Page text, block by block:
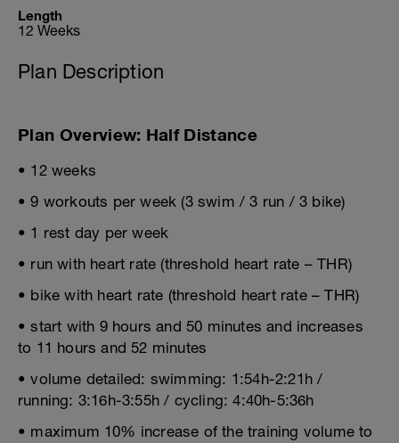
Length
12 Weeks
Plan Description
Plan Overview: Half Distance
• 12 weeks
• 9 workouts per week (3 swim / 3 run / 3 bike)
• 1 rest day per week
• run with heart rate (threshold heart rate – THR)
• bike with heart rate (threshold heart rate – THR)
• start with 9 hours and 50 minutes and increases
to 11 hours and 52 minutes
• volume detailed: swimming: 1:54h-2:21h /
running: 3:16h-3:55h / cycling: 4:40h-5:36h
• maximum 10% increase of the training volume to